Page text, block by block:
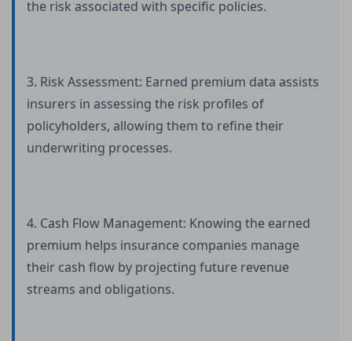
the risk associated with specific policies.
3. Risk Assessment: Earned premium data assists
insurers in assessing the risk profiles of
policyholders, allowing them to refine their
underwriting processes.
4. Cash Flow Management: Knowing the earned
premium helps insurance companies manage
their cash flow by projecting future revenue
streams and obligations.